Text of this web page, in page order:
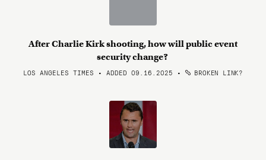
After Charlie Kirk shooting, how will public event
security change?
LOS ANGELES TIMES • ADDED 09.16.2025 • BROKEN LINK?